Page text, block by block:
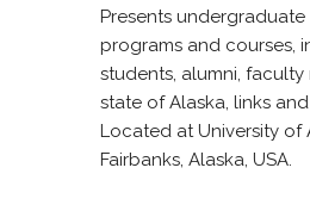
Presents
programs and courses,
students, alumni,
state of Alaska, links
Located at University of
Fairbanks, Alaska, USA.